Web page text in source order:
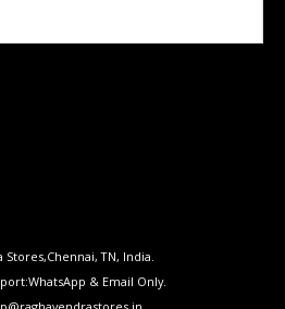
Stores,Chennai, TN, India.
& Email Only.